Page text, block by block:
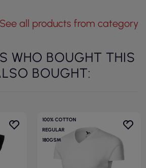
See all products from category
WHO BOUGHT THIS
BOUGHT:
100% COTTON
REGULAR
180GSM